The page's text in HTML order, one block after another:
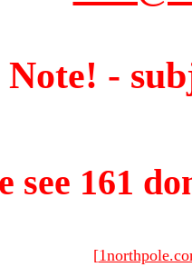
-
see 161
[